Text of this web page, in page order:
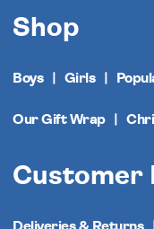
Shop
Boys Girls
Our Gift Wrap
Customer
Deliveries & Returns